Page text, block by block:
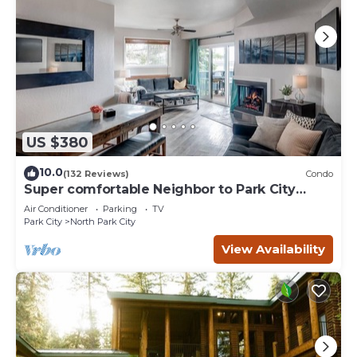
US $380
10.0(132 Reviews) Condo
Super comfortable Neighbor to Park City
Resort!
Air Conditioner Parking
TV
Park City
North Park City
View Availability